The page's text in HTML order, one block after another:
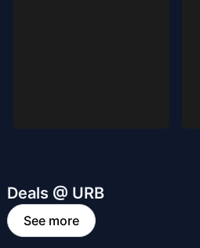
Deals @ URB
See more